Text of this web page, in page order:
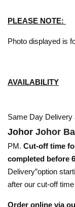
PLEASE NOTE:
Photo displayed is
AVAILABILITY
Same Day Delivery
Johor Johor
PM. Cut-off time
completed before
Delivery”option
after our cut-off
Order online via